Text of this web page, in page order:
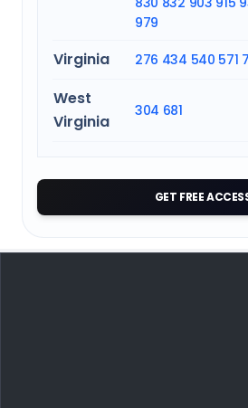
979
Virginia 276 434 540 571
West
Virginia
304 681
GET FREE